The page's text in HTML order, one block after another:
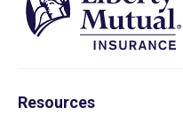
Resources